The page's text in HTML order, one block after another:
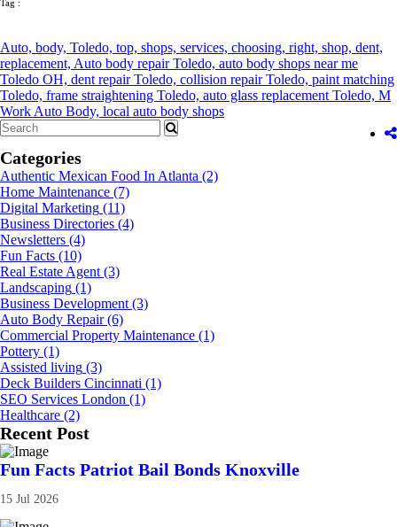
Tag :
Auto, body, Toledo, top, shops, services, choosing, right, shop, dent,
replacement, Auto body repair Toledo, auto body shops near me
Toledo OH, dent repair Toledo, collision repair Toledo, paint matching
Toledo, frame straightening Toledo, auto glass replacement Toledo, M
Work Auto Body, local auto body shops
Categories
Authentic Mexican Food In Atlanta (2)
Home Maintenance (7)
Digital Marketing (11)
Business Directories (4)
Newsletters (4)
Fun Facts (10)
Real Estate Agent (3)
Landscaping (1)
Business Development (3)
Auto Body Repair (6)
Commercial Property Maintenance (1)
Pottery (1)
Assisted living (3)
Deck Builders Cincinnati (1)
SEO Services London (1)
Healthcare (2)
Recent Post
Fun Facts Patriot Bail Bonds Knoxville
15 Jul 2026